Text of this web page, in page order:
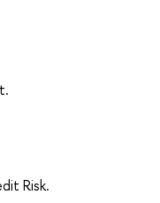
Risk.